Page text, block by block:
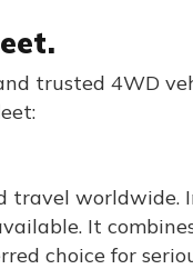
trusted 4WD
travel worldwide.
It
choice for